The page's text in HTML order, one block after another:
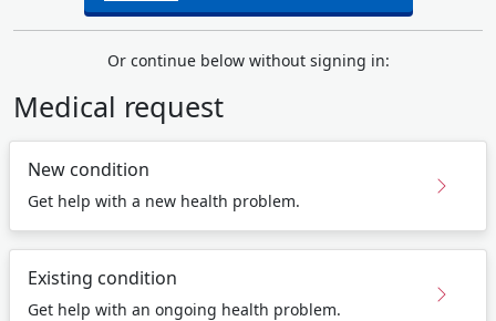
Or continue below without signing in:
Medical request
New condition
Get help with a new health problem.
Existing condition
Get help with an ongoing health problem.